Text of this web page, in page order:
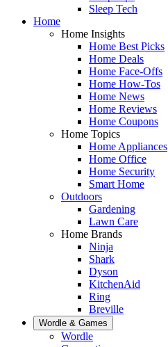
Sleep Tech
Home
Home Insights
Home Best Picks
Home Deals
Home Face-Offs
Home How-Tos
Home News
Home Reviews
Home Coupons
Home Topics
Home Appliances
Home Office
Home Security
Smart Home
Outdoors
Gardening
Lawn Care
Home Brands
Ninja
Shark
Dyson
KitchenAid
Ring
Breville
Wordle & Games
Wordle